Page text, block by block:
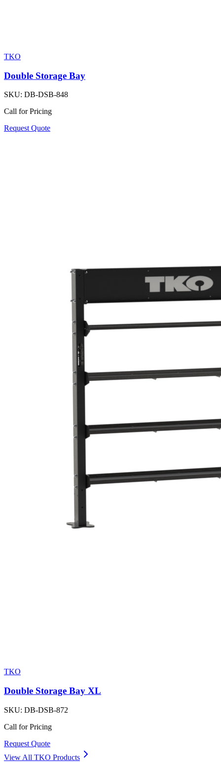
TKO
Double Storage Bay
SKU: DB-DSB-848
Call for Pricing
Request Quote
TKO
Double Storage Bay XL
SKU: DB-DSB-872
Call for Pricing
Request Quote
View All TKO Products